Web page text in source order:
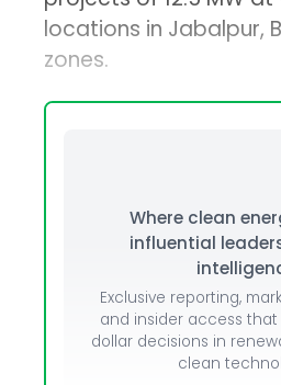
locations in Jabalpur,
zones.
Where clean
influential
Exclusive reporting,
and insider access
dollar decisions in
clean